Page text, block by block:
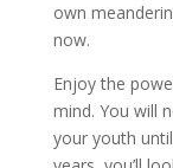
own
now.
Enjoy the
mind. You will
your youth